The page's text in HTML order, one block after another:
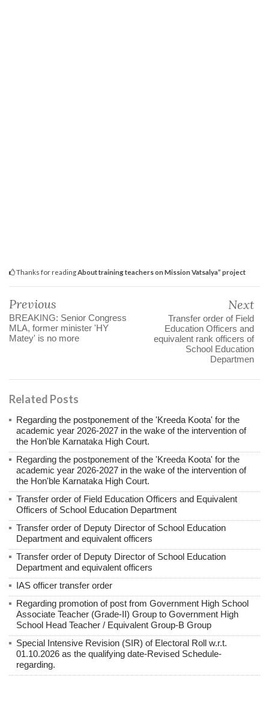
Thanks for readingAbout training teachers on Mission Vatsalya” project
Previous
BREAKING: Senior Congress
MLA, former minister 'HY
Matey' is no more
Next
Transfer order of Field
Education Officers and
equivalent rank officers of
School Education
Departmen
Related Posts
Regarding the postponement of the 'Kreeda Koota' for the
academic year 2026-2027 in the wake of the intervention of
the Hon'ble Karnataka High Court.
Regarding the postponement of the 'Kreeda Koota' for the
academic year 2026-2027 in the wake of the intervention of
the Hon'ble Karnataka High Court.
Transfer order of Field Education Officers and Equivalent
Officers of School Education Department
Transfer order of Deputy Director of School Education
Department and equivalent officers
Transfer order of Deputy Director of School Education
Department and equivalent officers
IAS officer transfer order
Regarding promotion of post from Government High School
Associate Teacher (Grade-II) Group to Government High
School Head Teacher / Equivalent Group-B Group
Special Intensive Revision (SIR) of Electoral Roll w.r.t.
01.10.2026 as the qualifying date-Revised Schedule-
regarding.